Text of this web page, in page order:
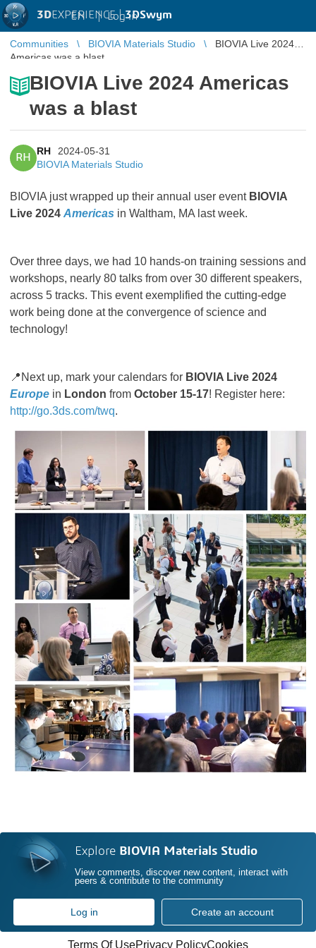
3DEXPERIENCE |3DSwym
EN | Log in
Communities BIOVIA Materials Studio
BIOVIA Live 2024
Americas was a blast
BIOVIA Live 2024 Americas
was a blast
RH
RH
2024-05-31
BIOVIA Materials Studio
BIOVIA just wrapped up their annual user event BIOVIA
Live 2024 Americas in Waltham, MA last week.
Over three days, we had 10 hands-on training sessions and
workshops, nearly 80 talks from over 30 different speakers,
across 5 tracks. This event exemplified the cutting-edge
work being done at the convergence of science and
technology!
📍Next up, mark your calendars for BIOVIA Live 2024
Europe in London from October 15-17! Register here:
http://go.3ds.com/twq.
Explore BIOVIA Materials Studio
View comments, discover new content, interact with
peers & contribute to the community
Log in Create an account
Terms Of UsePrivacy PolicyCookies